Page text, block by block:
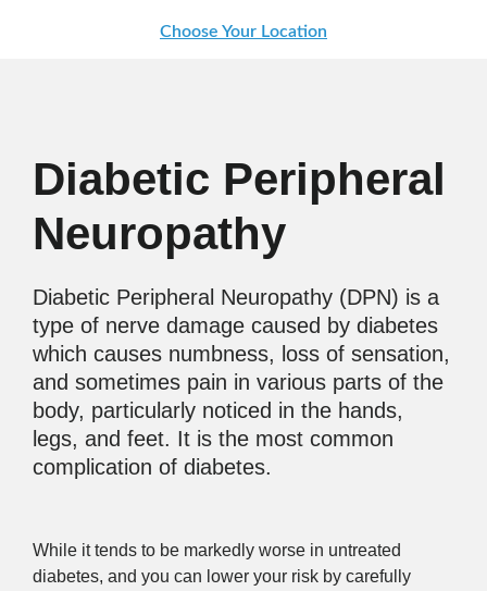
Choose Your Location
Diabetic Peripheral
Neuropathy
Diabetic Peripheral Neuropathy (DPN) is a
type of nerve damage caused by diabetes
which causes numbness, loss of sensation,
and sometimes pain in various parts of the
body, particularly noticed in the hands,
legs, and feet. It is the most common
complication of diabetes.
While it tends to be markedly worse in untreated
diabetes, and you can lower your risk by carefully